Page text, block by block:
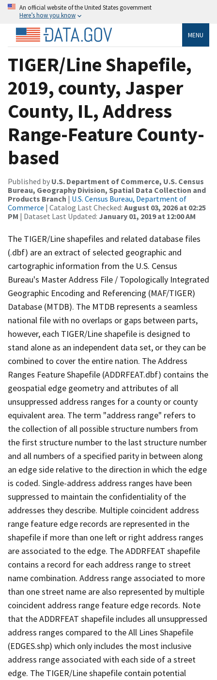
An official website of the United States government
Here’s how you know
MENU
TIGER/Line Shapefile,
2019, county, Jasper
County, IL, Address
Range-Feature County-
based
Published by U.S. Department of Commerce, U.S. Census
Bureau, Geography Division, Spatial Data Collection and
Products Branch | U.S. Census Bureau, Department of
Commerce | Catalog Last Checked: August 03, 2026 at 02:25
PM | Dataset Last Updated: January 01, 2019 at 12:00 AM
The TIGER/Line shapefiles and related database files
(.dbf) are an extract of selected geographic and
cartographic information from the U.S. Census
Bureau's Master Address File / Topologically Integrated
Geographic Encoding and Referencing (MAF/TIGER)
Database (MTDB). The MTDB represents a seamless
national file with no overlaps or gaps between parts,
however, each TIGER/Line shapefile is designed to
stand alone as an independent data set, or they can be
combined to cover the entire nation. The Address
Ranges Feature Shapefile (ADDRFEAT.dbf) contains the
geospatial edge geometry and attributes of all
unsuppressed address ranges for a county or county
equivalent area. The term "address range" refers to
the collection of all possible structure numbers from
the first structure number to the last structure number
and all numbers of a specified parity in between along
an edge side relative to the direction in which the edge
is coded. Single-address address ranges have been
suppressed to maintain the confidentiality of the
addresses they describe. Multiple coincident address
range feature edge records are represented in the
shapefile if more than one left or right address ranges
are associated to the edge. The ADDRFEAT shapefile
contains a record for each address range to street
name combination. Address range associated to more
than one street name are also represented by multiple
coincident address range feature edge records. Note
that the ADDRFEAT shapefile includes all unsuppressed
address ranges compared to the All Lines Shapefile
(EDGES.shp) which only includes the most inclusive
address range associated with each side of a street
edge. The TIGER/Line shapefile contain potential